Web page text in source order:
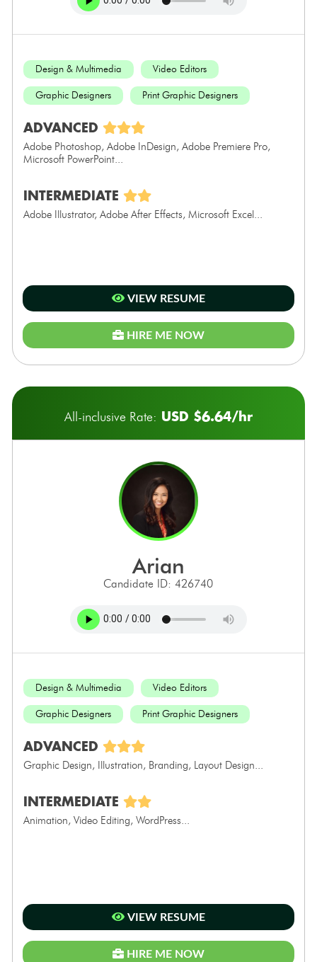
Design & Multimedia Video Editors
Graphic Designers Print Graphic Designers
ADVANCED
Adobe Photoshop, Adobe InDesign, Adobe Premiere Pro,
Microsoft PowerPoint...
INTERMEDIATE
Adobe Illustrator, Adobe After Effects, Microsoft Excel...
VIEW RESUME
HIRE ME NOW
All-inclusive Rate: USD $6.64/hr
arian
Candidate ID: 426740
Design & Multimedia Video Editors
Graphic Designers Print Graphic Designers
ADVANCED
Graphic Design, Illustration, Branding, Layout Design...
INTERMEDIATE
Animation, Video Editing, WordPress...
VIEW RESUME
HIRE ME NOW